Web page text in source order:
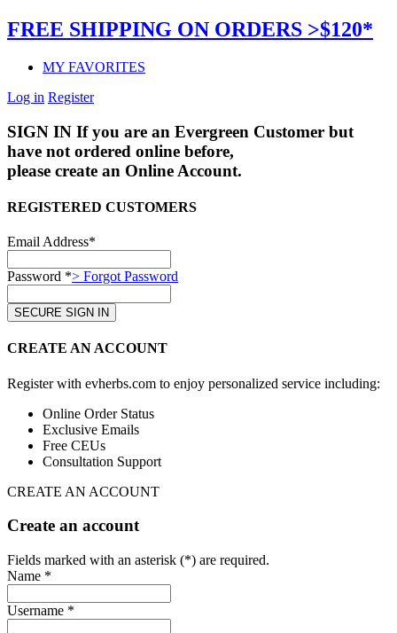
FREE SHIPPING ON ORDERS >$120*
MY FAVORITES
Log in Register
SIGN IN If you are an Evergreen Customer but
have not ordered online before,
please create an Online Account.
REGISTERED CUSTOMERS
Email Address*
Password *> Forgot Password
CREATE AN ACCOUNT
Register with evherbs.com to enjoy personalized service including:
Online Order Status
Exclusive Emails
Free CEUs
Consultation Support
CREATE AN ACCOUNT
Create an account
Fields marked with an asterisk (*) are required.
Name *
Username *